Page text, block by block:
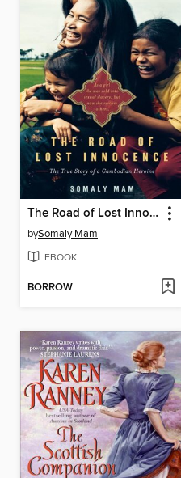
The Road of Lost Innocence
bySomaly Mam
EBOOK
BORROW